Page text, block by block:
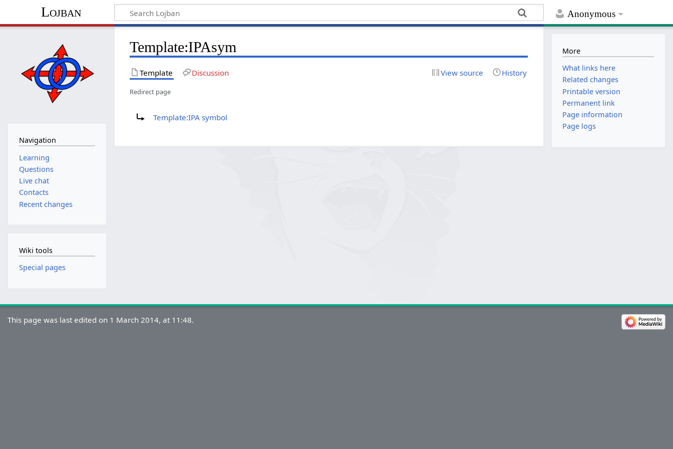
Anonymous
Lojban
Template:IPAsym
Template Discussion View source History
Redirect page
Template:IPA symbol
Navigation
Learning
Questions
Live chat
Contacts
Recent changes
Wiki tools
Special pages
More
What links here
Related changes
Printable version
Permanent link
Page information
Page logs
This page was last edited on 1 March 2014, at 11:48.